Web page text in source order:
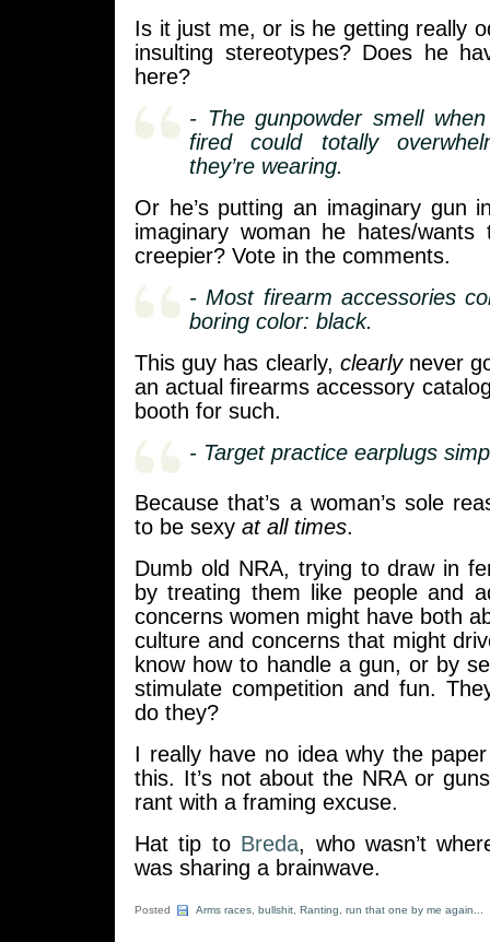
Is it just me, or is he getting really
insulting stereotypes? Does he
here?
- The gunpowder smell
fired could totally
they’re wearing.
Or he’s putting an imaginary gun
imaginary woman he hates/
creepier? Vote in the comments.
- Most firearm accessories
boring color: black.
This guy has clearly, clearlynever
an actual firearms accessory
booth for such.
- Target practice earplugs
Because that’s a woman’s sole
to be sexy at all times.
Dumb old NRA, trying to draw in
by treating them like people and
concerns women might have both
culture and concerns that might
know how to handle a gun, or by
stimulate competition and fun.
do they?
I really have no idea why the
this. It’s not about the NRA or
rant with a framing excuse.
Hat tip to Breda, who wasn’t
was sharing a brainwave.
Posted Arms races bullshit Ranting run that one by me again...